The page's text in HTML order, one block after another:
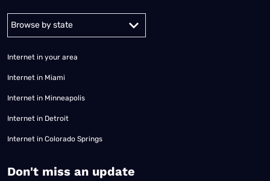
Alabama Alaska
Internet in your area
Internet in Miami
Internet in Minneapolis
Internet in Detroit
Internet in Colorado Springs
​Don't miss an update